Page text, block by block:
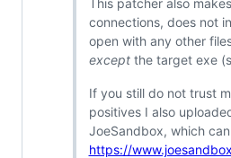
connections, does not
open with any other
exceptthe target exe
If you still do not trust
positives I also
JoeSandbox, which
https://